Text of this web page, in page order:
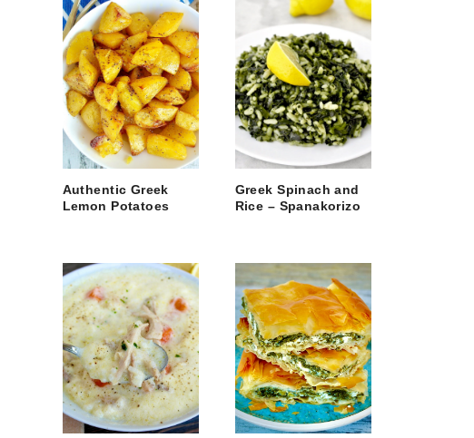
Authentic Greek
Lemon Potatoes
Greek Spinach and
Rice – Spanakorizo